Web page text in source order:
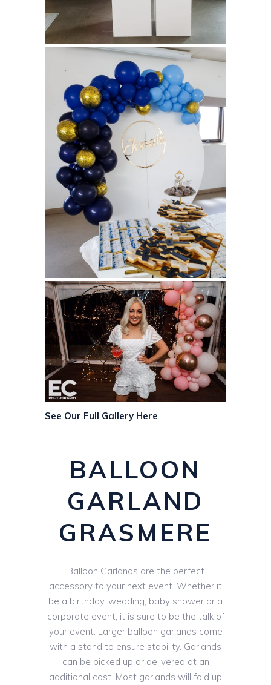
See Our Full Gallery Here
BALLOON
GARLAND
GRASMERE
Balloon Garlands are the perfect
accessory to your next event. Whether it
be a birthday, wedding, baby shower or a
corporate event, it is sure to be the talk of
your event. Larger balloon garlands come
with a stand to ensure stability. Garlands
can be picked up or delivered at an
additional cost. Most garlands will fold up